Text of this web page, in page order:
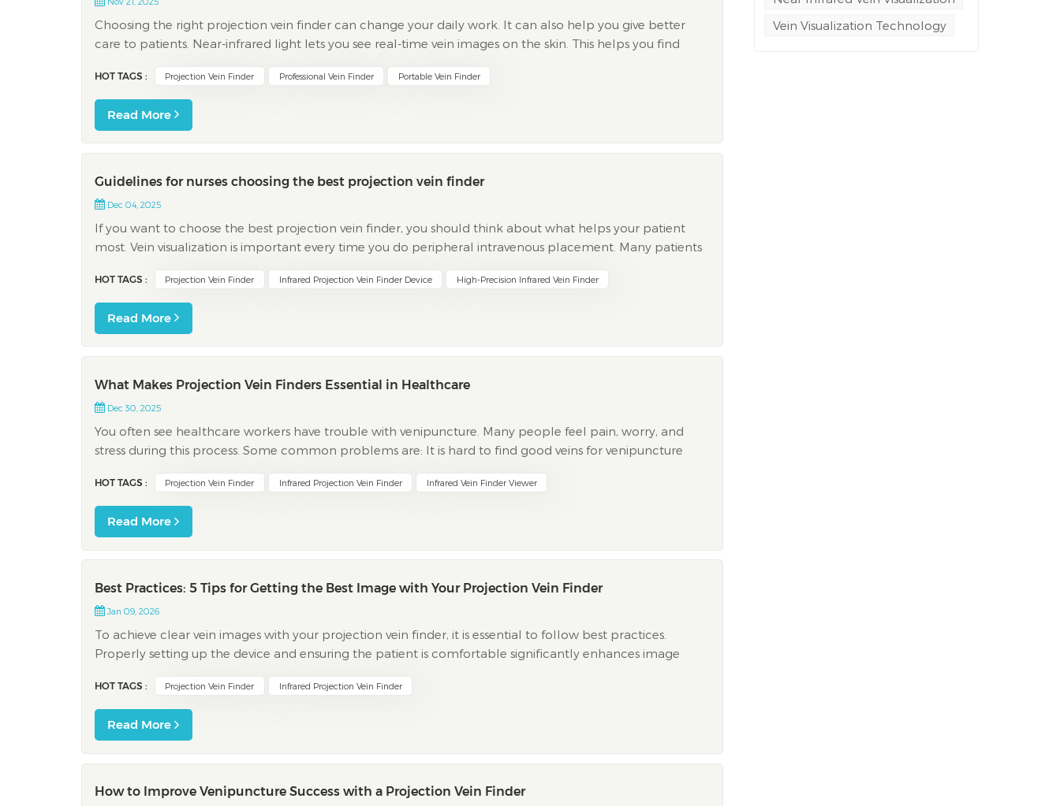
Vein Visualization Technology
Choosing the right projection vein finder can change your daily work. It can also help you give better
care to patients. Near-infrared light lets you see real-time vein images on the skin. This helps you find
HOT TAGS : Projection Vein Finder Professional Vein Finder Portable Vein Finder
Read More
Guidelines for nurses choosing the best projection vein finder
Dec 04, 2025
If you want to choose the best projection vein finder, you should think about what helps your patient
most. Vein visualization is important every time you do peripheral intravenous placement. Many patients
HOT TAGS : Projection Vein Finder Infrared Projection Vein Finder Device High-Precision Infrared Vein Finder
Read More
What Makes Projection Vein Finders Essential in Healthcare
Dec 30, 2025
You often see healthcare workers have trouble with venipuncture. Many people feel pain, worry, and
stress during this process. Some common problems are: It is hard to find good veins for venipuncture
HOT TAGS : Projection Vein Finder Infrared Projection Vein Finder Infrared Vein Finder Viewer
Read More
Best Practices: 5 Tips for Getting the Best Image with Your Projection Vein Finder
Jan 09, 2026
To achieve clear vein images with your projection vein finder, it is essential to follow best practices.
Properly setting up the device and ensuring the patient is comfortable significantly enhances image
HOT TAGS : Projection Vein Finder Infrared Projection Vein Finder
Read More
How to Improve Venipuncture Success with a Projection Vein Finder